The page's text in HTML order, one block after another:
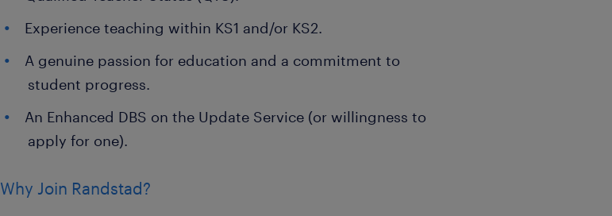
Experience teaching within KS1 and/or KS2.
A genuine passion for education and a commitment to
student progress.
An Enhanced DBS on the Update Service (or willingness to
apply for one).
Why Join Randstad?